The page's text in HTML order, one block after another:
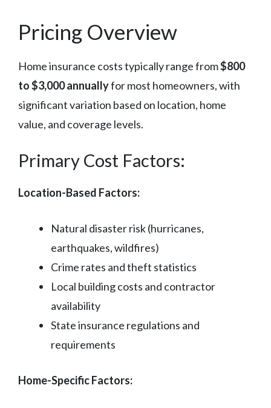
Pricing Overview
Home insurance costs typically range from$800
to $3,000 annuallyfor most homeowners, with
significant variation based on location, home
value, and coverage levels.
Primary Cost Factors:
Location-Based Factors:
Natural disaster risk (hurricanes,
earthquakes, wildfires)
Crime rates and theft statistics
Local building costs and contractor
availability
State insurance regulations and
requirements
Home-Specific Factors: